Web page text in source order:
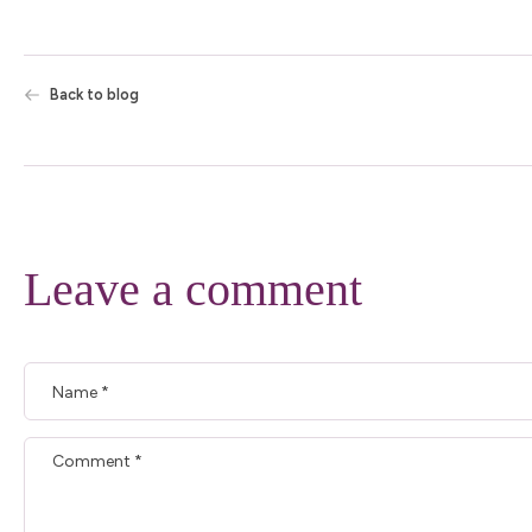
Back to blog
Leave a comment
Name *
Comment *